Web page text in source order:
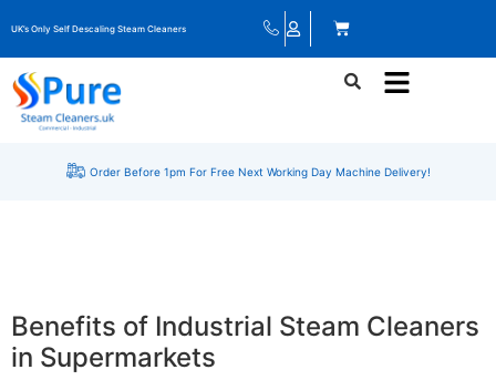
UK’s Only Self Descaling Steam Cleaners
Order Before 1pm For Free Next Working Day Machine Delivery!
Benefits of Industrial Steam Cleaners
in Supermarkets